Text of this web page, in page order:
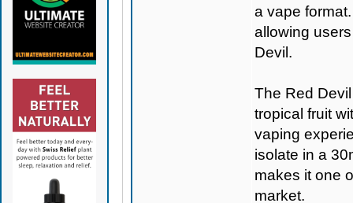
a vape
allowing
Devil.
The Red
tropical fruit
vaping
isolate in a
makes it one
market.